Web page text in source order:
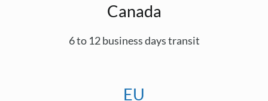
Canada
6 to 12 business days transit
EU